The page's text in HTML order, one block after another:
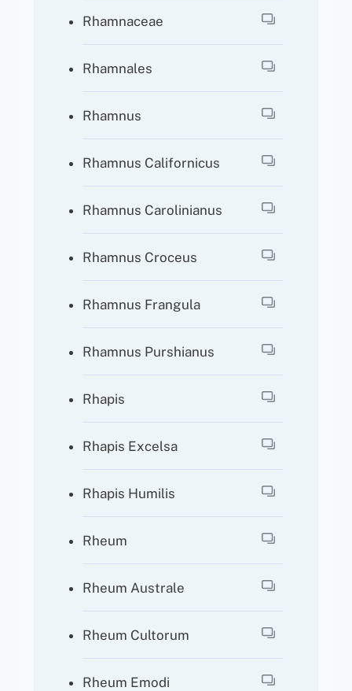
Rhamnaceae
Rhamnales
Rhamnus
Rhamnus Californicus
Rhamnus Carolinianus
Rhamnus Croceus
Rhamnus Frangula
Rhamnus Purshianus
Rhapis
Rhapis Excelsa
Rhapis Humilis
Rheum
Rheum Australe
Rheum Cultorum
Rheum Emodi